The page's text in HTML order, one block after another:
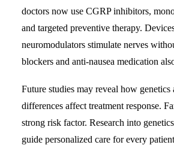
doctors now use CGRP inhibitors,
and targeted preventive therapy.
neuromodulators stimulate nerves
blockers and anti-nausea medication
Future studies may reveal how genetics
differences affect treatment response.
strong risk factor. Research into
guide personalized care for every